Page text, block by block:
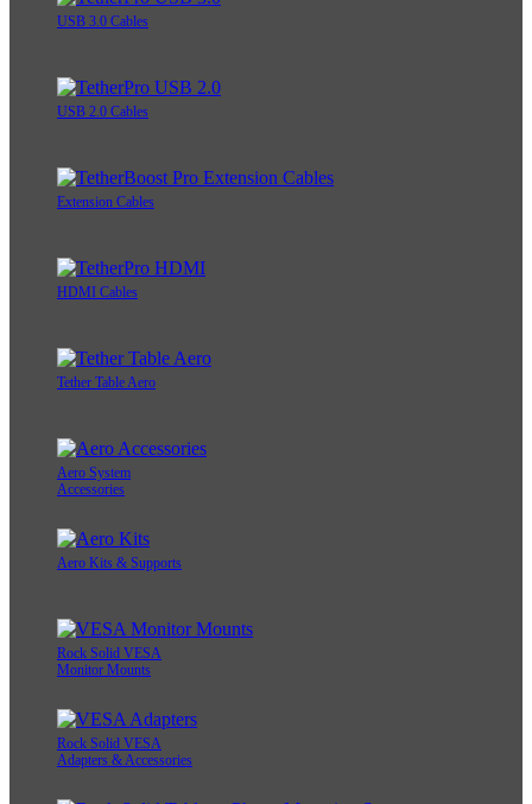
USB 3.0 Cables
USB 2.0 Cables
Extension Cables
HDMI Cables
Tether Table Aero
Aero System
Accessories
Aero Kits & Supports
Rock Solid VESA
Monitor Mounts
Rock Solid VESA
Adapters & Accessories